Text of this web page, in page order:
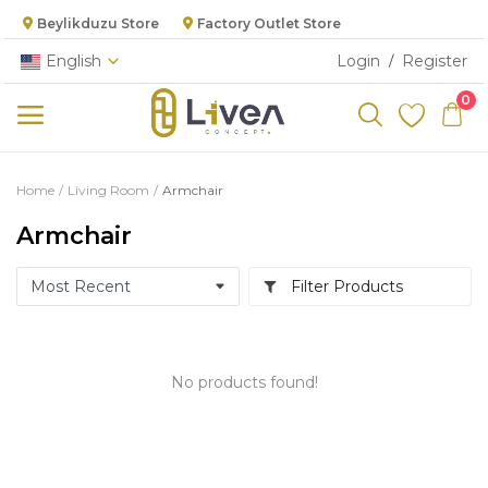
Beylikduzu Store Factory Outlet Store
English Login / Register
0
Categories
Main Menu
Living Room
Home Living Room Armchair
Armchair
Filter Products
No products found!